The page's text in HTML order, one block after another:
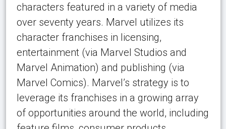
characters featured in a variety of media
over seventy years. Marvel utilizes its
character franchises in licensing,
entertainment (via Marvel Studios and
Marvel Animation) and publishing (via
Marvel Comics). Marvel’s strategy is to
leverage its franchises in a growing array
of opportunities around the world, including